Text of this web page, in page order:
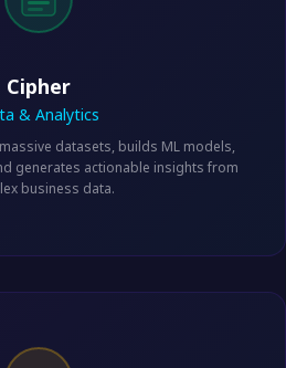
Cipher
& Analytics
datasets, builds ML models,
generates actionable insights from
business data.